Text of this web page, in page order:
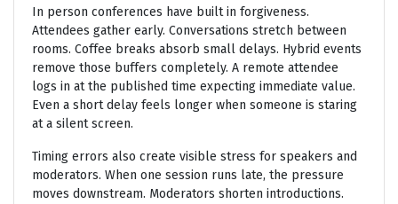
In person conferences have built in forgiveness.
Attendees gather early. Conversations stretch between
rooms. Coffee breaks absorb small delays. Hybrid events
remove those buffers completely. A remote attendee
logs in at the published time expecting immediate value.
Even a short delay feels longer when someone is staring
at a silent screen.
Timing errors also create visible stress for speakers and
moderators. When one session runs late, the pressure
moves downstream. Moderators shorten introductions.